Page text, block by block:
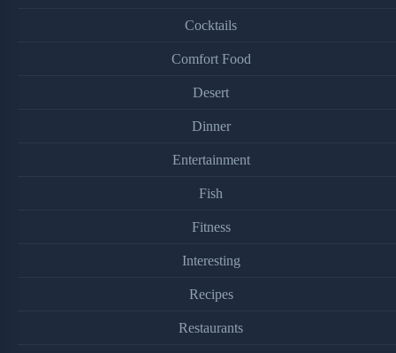
Cocktails
Comfort Food
Desert
Dinner
Entertainment
Fish
Fitness
Interesting
Recipes
Restaurants